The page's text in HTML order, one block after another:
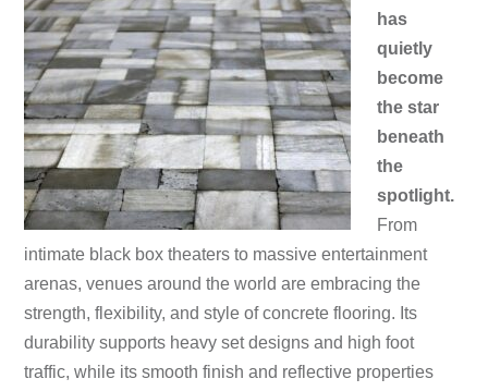
has
quietly
become
the star
beneath
the
spotlight.
From
intimate black box theaters to massive entertainment
arenas, venues around the world are embracing the
strength, flexibility, and style of concrete flooring. Its
durability supports heavy set designs and high foot
traffic, while its smooth finish and reflective properties